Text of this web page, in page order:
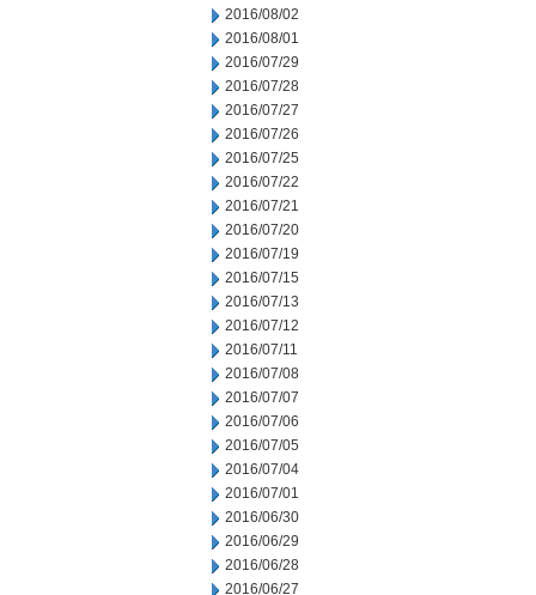
2016/08/02
2016/08/01
2016/07/29
2016/07/28
2016/07/27
2016/07/26
2016/07/25
2016/07/22
2016/07/21
2016/07/20
2016/07/19
2016/07/15
2016/07/13
2016/07/12
2016/07/11
2016/07/08
2016/07/07
2016/07/06
2016/07/05
2016/07/04
2016/07/01
2016/06/30
2016/06/29
2016/06/28
2016/06/27